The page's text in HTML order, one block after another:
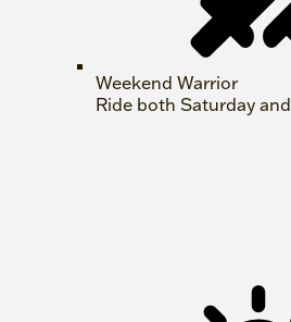
Weekend Warrior
Ride both Saturday